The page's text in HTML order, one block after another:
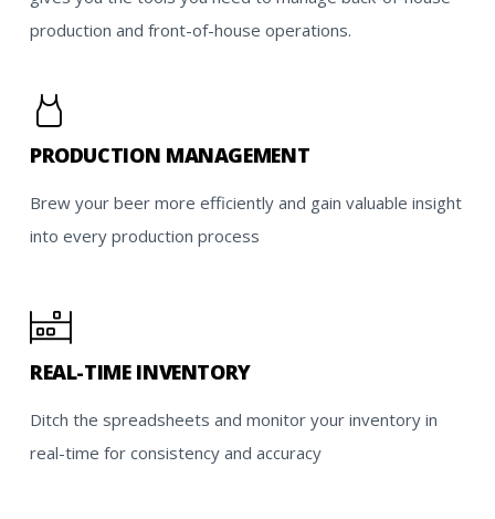
production and front-of-house operations.
PRODUCTION MANAGEMENT
Brew your beer more efficiently and gain valuable insight
into every production process
REAL-TIME INVENTORY
Ditch the spreadsheets and monitor your inventory in
real-time for consistency and accuracy